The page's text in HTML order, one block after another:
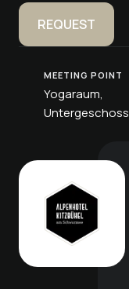
REQUEST
MEETING POINT
Yogaraum,
Untergeschoss